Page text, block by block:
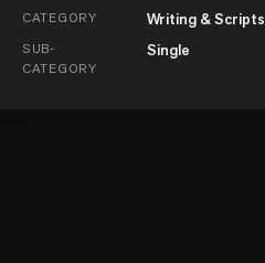
CATEGORY Writing & Scripts
SUB-
CATEGORY
Single